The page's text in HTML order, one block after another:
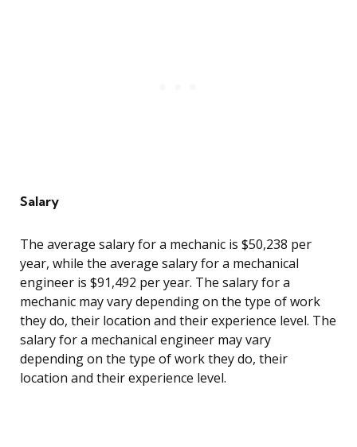
Salary
The average salary for a mechanic is $50,238 per
year, while the average salary for a mechanical
engineer is $91,492 per year. The salary for a
mechanic may vary depending on the type of work
they do, their location and their experience level. The
salary for a mechanical engineer may vary
depending on the type of work they do, their
location and their experience level.